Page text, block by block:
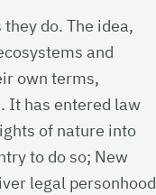
do. The idea,
and
own terms,
It has entered law
of nature into
to do so; New
legal personhood